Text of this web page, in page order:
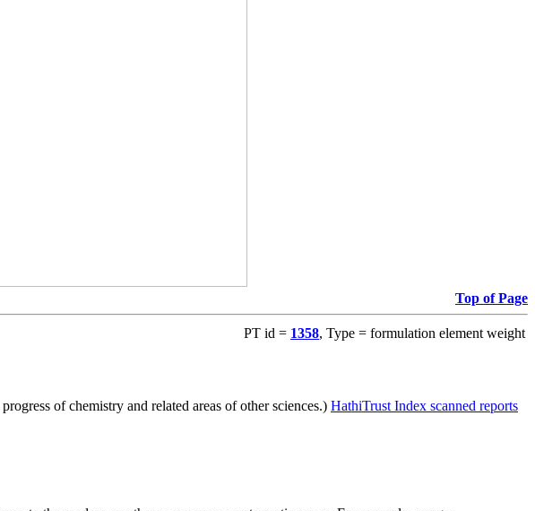
Top of Page
PT id = 1358, Type = formulation element weight
of chemistry and related areas of other sciences.) HathiTrust Index scanned reports